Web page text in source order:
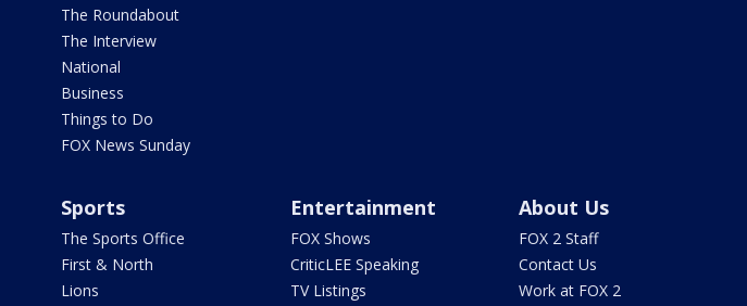
The Roundabout
The Interview
National
Business
Things to Do
FOX News Sunday
Sports
The Sports Office
First & North
Lions
Entertainment
FOX Shows
CriticLEE Speaking
TV Listings
About Us
FOX 2 Staff
Contact Us
Work at FOX 2